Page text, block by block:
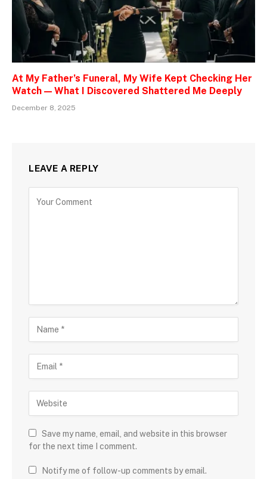
At My Father’s Funeral, My Wife Kept Checking Her
Watch — What I Discovered Shattered Me Deeply
December 8, 2025
LEAVE A REPLY
Save my name, email, and website in this browser
for the next time I comment.
Notify me of follow-up comments by email.